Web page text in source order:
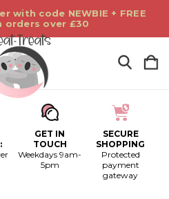
with code NEWBIE + FREE
orders over £30
GET IN
TOUCH
Weekdays 9am-
5pm
SECURE
SHOPPING
Protected
payment
gateway